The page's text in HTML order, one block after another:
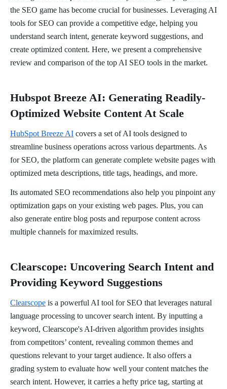
the SEO game has become crucial for businesses. Leveraging AI
tools for SEO can provide a competitive edge, helping you
understand search intent, generate keyword suggestions, and
create optimized content. Here, we present a comprehensive
review and comparison of the top AI SEO tools in the market.
Hubspot Breeze AI: Generating Readily-
Optimized Website Content At Scale
HubSpot Breeze AI covers a set of AI tools designed to
streamline business operations across various departments. As
for SEO, the platform can generate complete website pages with
optimized meta descriptions, title tags, headings, and more.
Its automated SEO recommendations also help you pinpoint any
optimization gaps on your existing web pages. Plus, you can
also generate entire blog posts and repurpose content across
multiple channels for maximized results.
Clearscope: Uncovering Search Intent and
Providing Keyword Suggestions
Clearscope is a powerful AI tool for SEO that leverages natural
language processing to uncover search intent. By inputting a
keyword, Clearscope's AI-driven algorithm provides insights
from competitors’ content, revealing common themes and
questions relevant to your target audience. It also offers a
grading system to evaluate how well your content matches the
search intent. However, it carries a hefty price tag, starting at